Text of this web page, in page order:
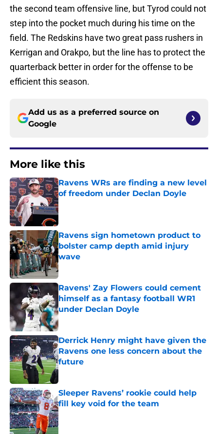
the second team offensive line, but Tyrod could not
step into the pocket much during his time on the
field. The Redskins have two great pass rushers in
Kerrigan and Orakpo, but the line has to protect the
quarterback better in order for the offense to be
efficient this season.
Add us as a preferred source on
Google
More like this
Ravens WRs are finding a new level
of freedom under Declan Doyle
Published by on Invalid Date
Ravens sign hometown product to
bolster camp depth amid injury
wave
Published by on Invalid Date
Ravens' Zay Flowers could cement
himself as a fantasy football WR1
under Declan Doyle
Published by on Invalid Date
Derrick Henry might have given the
Ravens one less concern about the
future
Published by on Invalid Date
Sleeper Ravens’ rookie could help
fill key void for the team
Published by on Invalid Date